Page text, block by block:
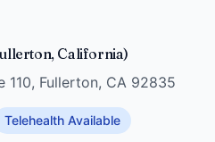
California)
110, Fullerton, CA 92835
Telehealth Available